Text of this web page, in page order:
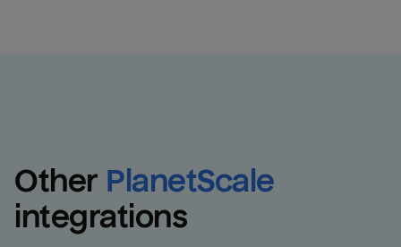
Other PlanetScale
integrations